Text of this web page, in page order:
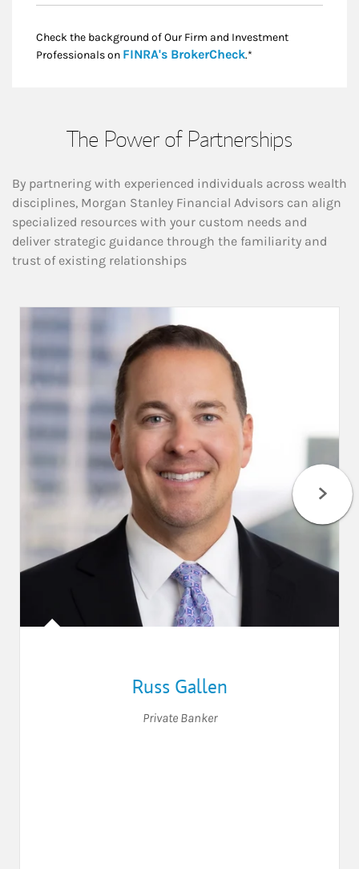
Check the background of Our Firm and Investment
Professionals on FINRA's BrokerCheckLink Opens in New
.*
The Power of Partnerships
By partnering with experienced individuals across wealth
disciplines, Morgan Stanley Financial Advisors can align
specialized resources with your custom needs and
deliver strategic guidance through the familiarity and
trust of existing relationships
Russ Gallen
Private Banker